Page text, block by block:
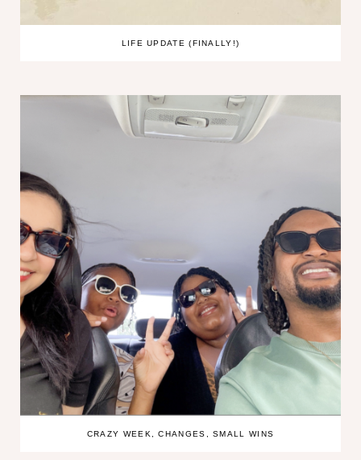
LIFE UPDATE (FINALLY!)
CRAZY WEEK, CHANGES, SMALL WINS